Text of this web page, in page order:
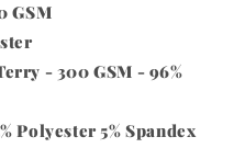
GSM
- 300 GSM - 96%
Polyester 5% Spandex